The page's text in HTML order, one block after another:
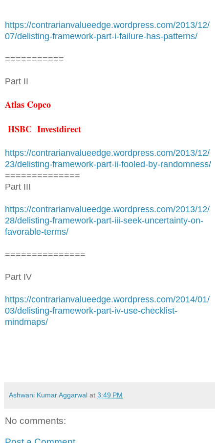
https://contrarianvalueedge.wordpress.com/2013/12/
07/delisting-framework-part-i-failure-has-patterns/
===========
Part II
Atlas Copco
HSBC Investdirect
https://contrarianvalueedge.wordpress.com/2013/12/
23/delisting-framework-part-ii-fooled-by-randomness/
==============
Part III
https://contrarianvalueedge.wordpress.com/2013/12/
28/delisting-framework-part-iii-seek-uncertainty-on-
favorable-terms/
===============
Part IV
https://contrarianvalueedge.wordpress.com/2014/01/
03/delisting-framework-part-iv-use-checklist-
mindmaps/
Ashwani Kumar Aggarwal at 3:49 PM
No comments: